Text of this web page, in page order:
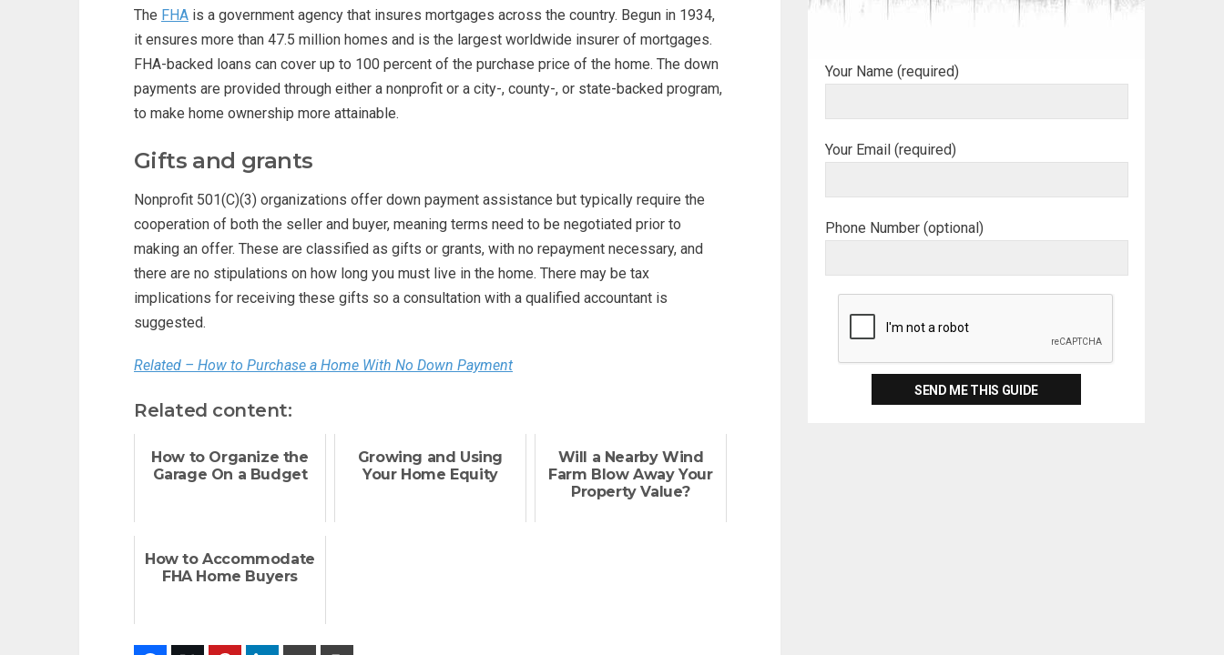
The FHA is a government agency that insures mortgages across the country. Begun in 1934,
it ensures more than 47.5 million homes and is the largest worldwide insurer of mortgages.
FHA-backed loans can cover up to 100 percent of the purchase price of the home. The down
payments are provided through either a nonprofit or a city-, county-, or state-backed program,
to make home ownership more attainable.
Gifts and grants
Nonprofit 501(C)(3) organizations offer down payment assistance but typically require the
cooperation of both the seller and buyer, meaning terms need to be negotiated prior to
making an offer. These are classified as gifts or grants, with no repayment necessary, and
there are no stipulations on how long you must live in the home. There may be tax
implications for receiving these gifts so a consultation with a qualified accountant is
suggested.
Related – How to Purchase a Home With No Down Payment
Related content:
How to Organize the
Garage On a Budget
Growing and Using
Your Home Equity
Will a Nearby Wind
Farm Blow Away Your
Property Value?
How to Accommodate
FHA Home Buyers
Your Name (required)
Your Email (required)
Phone Number (optional)